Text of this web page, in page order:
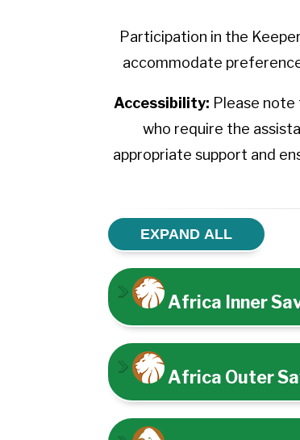
Participation in the
accommodate
Accessibility: Please note
who require the
appropriate support and
EXPAND ALL
Africa Inner
Africa Outer